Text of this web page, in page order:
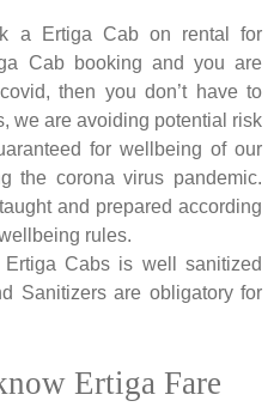
a Ertiga Cab on rental for
Cab booking and you are
then you don’t have to
we are avoiding potential risk
for wellbeing of our
the corona virus pandemic.
and prepared according
rules.
Cabs is well sanitized
Sanitizers are obligatory for
Ertiga Fare